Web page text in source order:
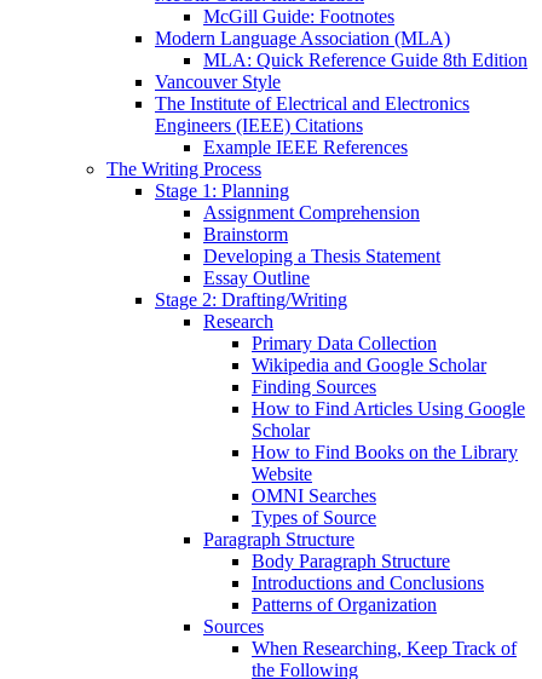
McGill Guide: Footnotes
Modern Language Association (MLA)
MLA: Quick Reference Guide 8th Edition
Vancouver Style
The Institute of Electrical and Electronics
Engineers (IEEE) Citations
Example IEEE References
The Writing Process
Stage 1: Planning
Assignment Comprehension
Brainstorm
Developing a Thesis Statement
Essay Outline
Stage 2: Drafting/Writing
Research
Primary Data Collection
Wikipedia and Google Scholar
Finding Sources
How to Find Articles Using Google
Scholar
How to Find Books on the Library
Website
OMNI Searches
Types of Source
Paragraph Structure
Body Paragraph Structure
Introductions and Conclusions
Patterns of Organization
Sources
When Researching, Keep Track of
the Following